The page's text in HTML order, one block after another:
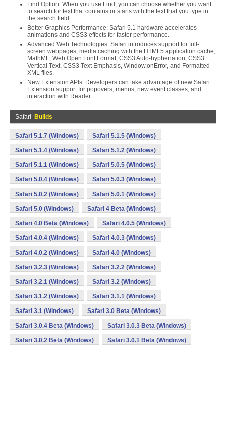
Find Option: When you use Find, you can choose whether you want
to search for text that contains or starts with the text that you type in
the search field.
Better Graphics Performance: Safari 5.1 hardware accelerates
animations and CSS3 effects for faster performance.
Advanced Web Technologies: Safari introduces support for full-
screen webpages, media caching with the HTML5 application cache,
MathML, Web Open Font Format, CSS3 Auto-hyphenation, CSS3
Vertical Text, CSS3 Text Emphasis, Window.onError, and Formatted
XML files.
New Extension APIs: Developers can take advantage of new Safari
Extension support for popovers, menus, new event classes, and
interaction with Reader.
Safari Builds
Safari 5.1.7 (Windows) Safari 5.1.5 (Windows)
Safari 5.1.4 (Windows) Safari 5.1.2 (Windows)
Safari 5.1.1 (Windows) Safari 5.0.5 (Windows)
Safari 5.0.4 (Windows) Safari 5.0.3 (Windows)
Safari 5.0.2 (Windows) Safari 5.0.1 (Windows)
Safari 5.0 (Windows) Safari 4 Beta (Windows)
Safari 4.0 Beta (Windows) Safari 4.0.5 (Windows)
Safari 4.0.4 (Windows) Safari 4.0.3 (Windows)
Safari 4.0.2 (Windows) Safari 4.0 (Windows)
Safari 3.2.3 (Windows) Safari 3.2.2 (Windows)
Safari 3.2.1 (Windows) Safari 3.2 (Windows)
Safari 3.1.2 (Windows) Safari 3.1.1 (Windows)
Safari 3.1 (Windows) Safari 3.0 Beta (Windows)
Safari 3.0.4 Beta (Windows) Safari 3.0.3 Beta (Windows)
Safari 3.0.2 Beta (Windows) Safari 3.0.1 Beta (Windows)